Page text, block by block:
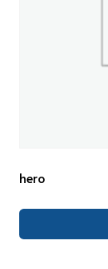
hero